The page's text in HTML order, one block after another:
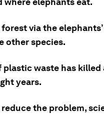
via the
other species.
waste has killed
years.
the problem,